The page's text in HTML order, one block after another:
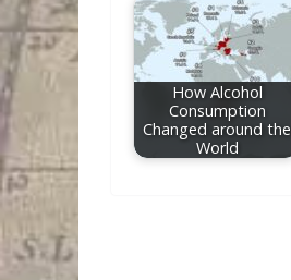
How Alcohol
Consumption
Changed around the
World